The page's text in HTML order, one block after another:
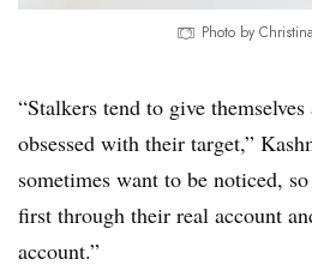
Photo by
“Stalkers tend to give
obsessed with their target,”
sometimes want to be noticed,
first through their real account
account.”